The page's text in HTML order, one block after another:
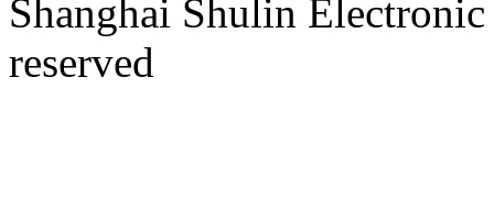
Shanghai Shulin
reserved